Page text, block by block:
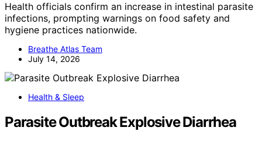
Health officials confirm an increase in intestinal parasite
infections, prompting warnings on food safety and
hygiene practices nationwide.
Breathe Atlas Team
July 14, 2026
Health & Sleep
Parasite Outbreak Explosive Diarrhea